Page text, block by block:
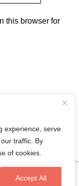
experience, serve
traffic. By
of cookies.
Accept All
this browser for